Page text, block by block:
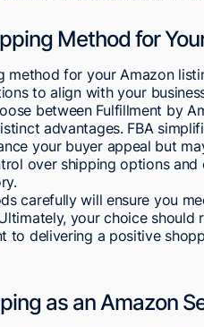
Method for
method for your Amazon
to align with your
between Fulfillment by
advantages. FBA
your buyer appeal but
over shipping options
carefully will ensure you
your choice
to delivering a positive
as an Amazon